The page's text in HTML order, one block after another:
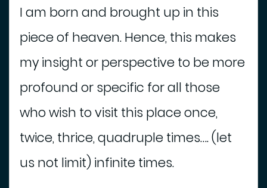
o
o
H
e
I am born and brought up in this
piece of heaven. Hence, this makes
my insight or perspective to be more
profound or specific for all those
who wish to visit this place once,
twice, thrice, quadruple times…. (let
us not limit) infinite times.